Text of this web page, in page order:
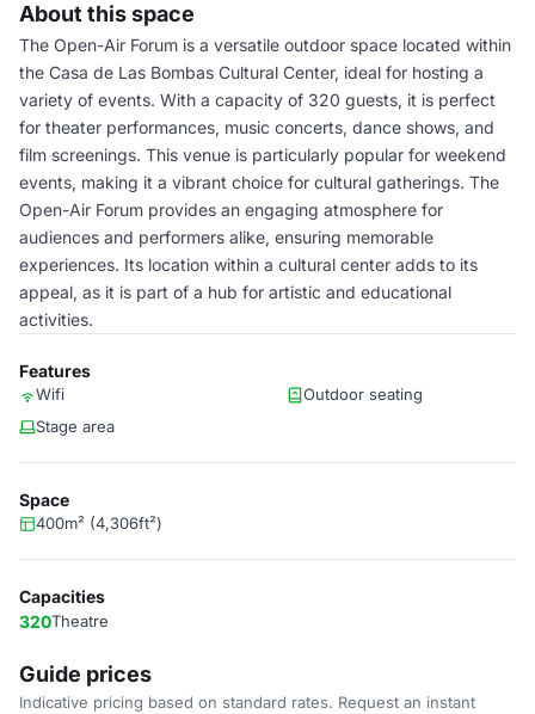
About this space
The Open-Air Forum is a versatile outdoor space located within
the Casa de Las Bombas Cultural Center, ideal for hosting a
variety of events. With a capacity of 320 guests, it is perfect
for theater performances, music concerts, dance shows, and
film screenings. This venue is particularly popular for weekend
events, making it a vibrant choice for cultural gatherings. The
Open-Air Forum provides an engaging atmosphere for
audiences and performers alike, ensuring memorable
experiences. Its location within a cultural center adds to its
appeal, as it is part of a hub for artistic and educational
activities.
Features
Wifi
Outdoor seating
Stage area
Space
400m² (4,306ft²)
Capacities
320Theatre
Guide prices
Indicative pricing based on standard rates. Request an instant